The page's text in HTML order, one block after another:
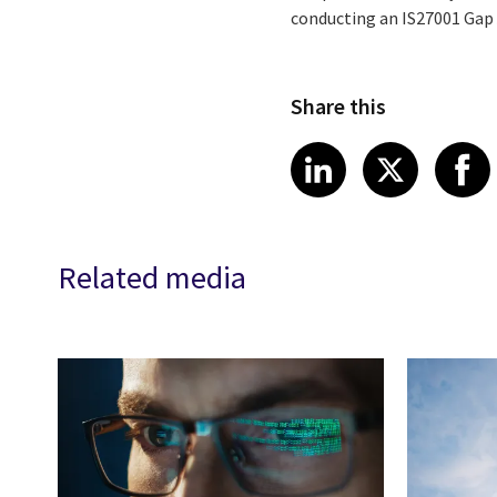
conducting an IS27001
Share this
Share article
LinkedIn
Share
X
Related media